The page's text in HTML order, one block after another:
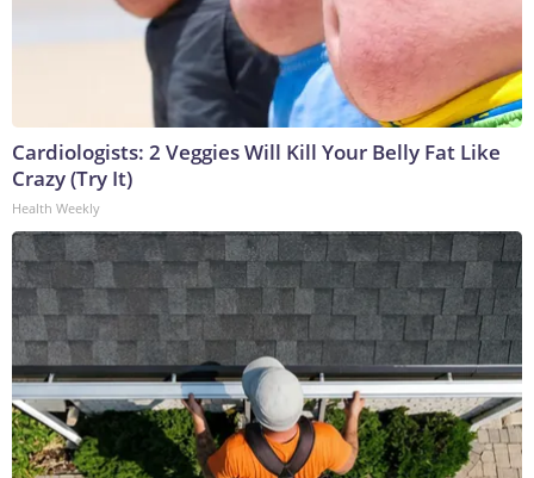
Cardiologists: 2 Veggies Will Kill Your Belly Fat Like
Crazy (Try It)
Health Weekly